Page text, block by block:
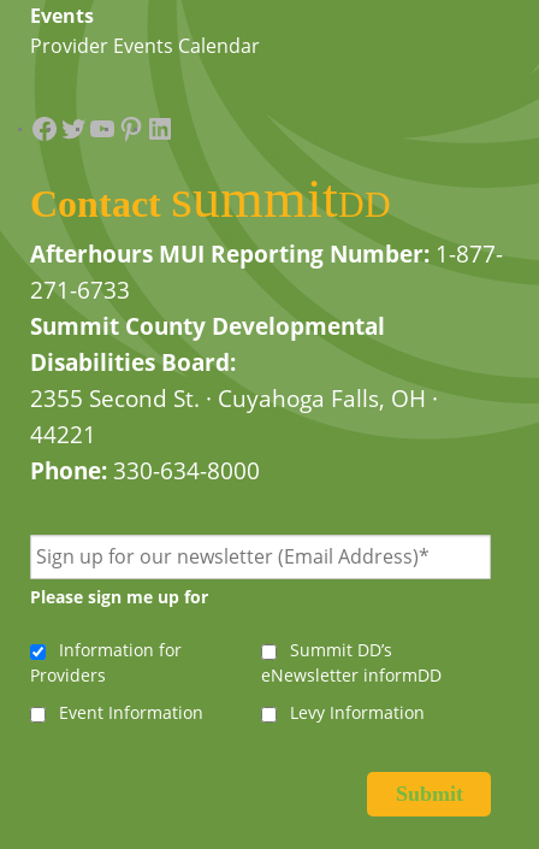
Events
Provider Events Calendar
Facebook
Twitter
YouTube
Pinterest
LinkedIn
Contact summitDD
Afterhours MUI Reporting Number: 1-877-
271-6733
Summit County Developmental
Disabilities Board:
2355 Second St. · Cuyahoga Falls, OH ·
44221
Phone:330-634-8000
Please sign me up for
Information for
Providers
Summit DD’s
eNewsletter informDD
Event Information
Levy Information